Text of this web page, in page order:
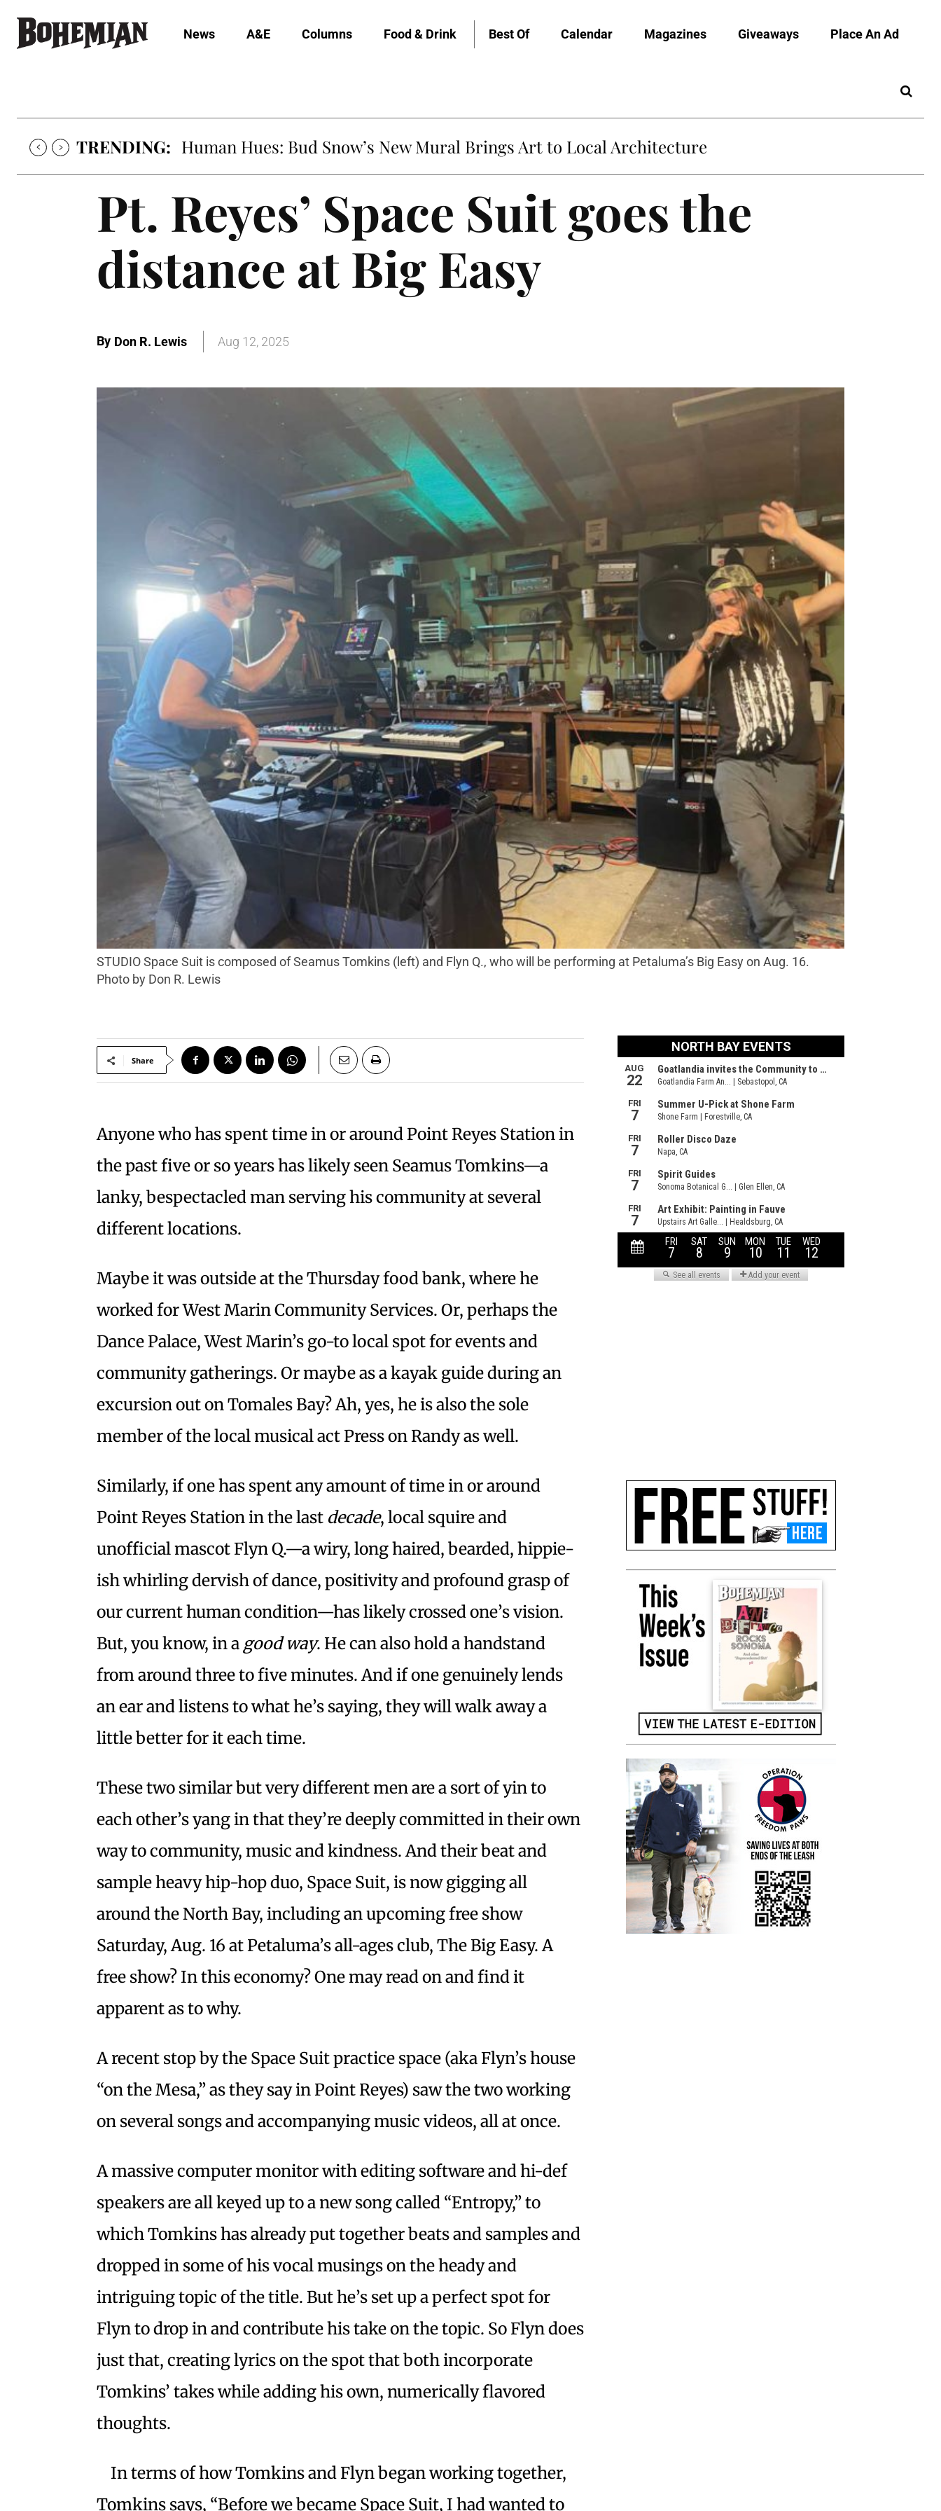
News A&E Columns Food & Drink Best Of Calendar Magazines Giveaways Place An Ad
TRENDING: Oh My Darlin’, Yountville’s Clementine is Local Favorite
Pt. Reyes’ Space Suit goes the
distance at Big Easy
By Don R. Lewis Aug 12, 2025
STUDIO Space Suit is composed of Seamus Tomkins (left) and Flyn Q., who will be performing at Petaluma’s Big Easy on Aug. 16.
Photo by Don R. Lewis
Share
Anyone who has spent time in or around Point Reyes Station in
the past five or so years has likely seen Seamus Tomkins—a
lanky, bespectacled man serving his community at several
different locations.
Maybe it was outside at the Thursday food bank, where he
worked for West Marin Community Services. Or, perhaps the
Dance Palace, West Marin’s go-to local spot for events and
community gatherings. Or maybe as a kayak guide during an
excursion out on Tomales Bay? Ah, yes, he is also the sole
member of the local musical act Press on Randy as well.
Similarly, if one has spent any amount of time in or around
Point Reyes Station in the last decade, local squire and
unofficial mascot Flyn Q.—a wiry, long haired, bearded, hippie-
ish whirling dervish of dance, positivity and profound grasp of
our current human condition—has likely crossed one’s vision.
But, you know, in a good way. He can also hold a handstand
from around three to five minutes. And if one genuinely lends
an ear and listens to what he’s saying, they will walk away a
little better for it each time.
These two similar but very different men are a sort of yin to
each other’s yang in that they’re deeply committed in their own
way to community, music and kindness. And their beat and
sample heavy hip-hop duo, Space Suit, is now gigging all
around the North Bay, including an upcoming free show
Saturday, Aug. 16 at Petaluma’s all-ages club, The Big Easy. A
free show? In this economy? One may read on and find it
apparent as to why.
A recent stop by the Space Suit practice space (aka Flyn’s house
“on the Mesa,” as they say in Point Reyes) saw the two working
on several songs and accompanying music videos, all at once.
A massive computer monitor with editing software and hi-def
speakers are all keyed up to a new song called “Entropy,” to
which Tomkins has already put together beats and samples and
dropped in some of his vocal musings on the heady and
intriguing topic of the title. But he’s set up a perfect spot for
Flyn to drop in and contribute his take on the topic. So Flyn does
just that, creating lyrics on the spot that both incorporate
Tomkins’ takes while adding his own, numerically flavored
thoughts.
In terms of how Tomkins and Flyn began working together,
Tomkins says, “Before we became Space Suit, I had wanted to